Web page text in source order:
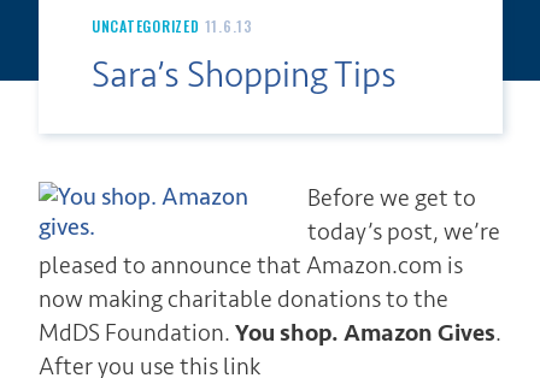
UNCATEGORIZED 11.6.13
Sara’s Shopping Tips
Before we get to
today’s post, we’re
pleased to announce that Amazon.com is
now making charitable donations to the
MdDS Foundation. You shop. Amazon Gives.
After you use this link